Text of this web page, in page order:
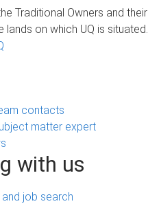
Traditional Owners and their
lands on which UQ is situated.
contacts
matter expert
with us
and job search